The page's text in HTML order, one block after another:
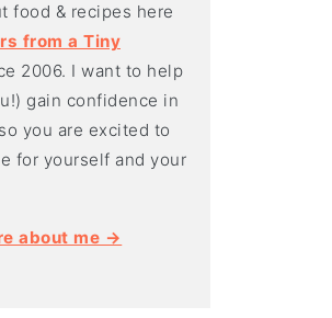
food & recipes here
from a Tiny
2006. I want to help
gain confidence in
you are excited to
for yourself and your
about me →